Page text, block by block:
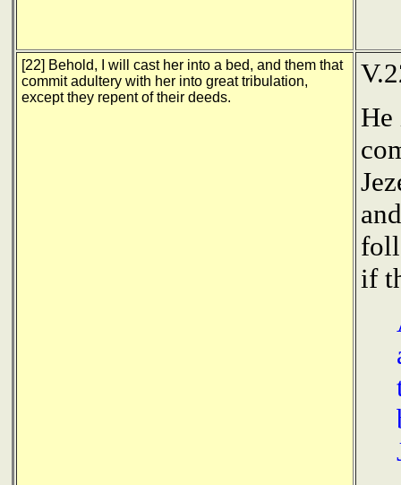
[22] Behold, I will cast her into a bed, and them that
commit adultery with her into great tribulation,
except they repent of their deeds.
if